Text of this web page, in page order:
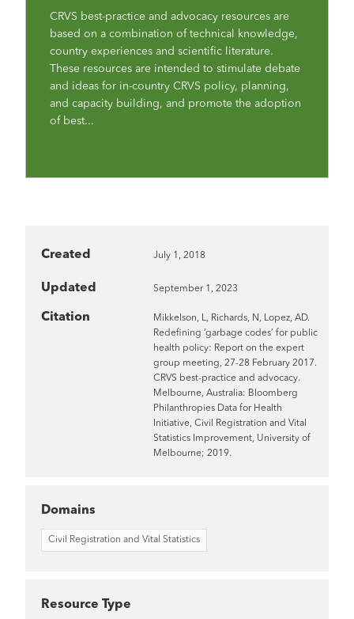
CRVS best-practice and advocacy resources are
based on a combination of technical knowledge,
country experiences and scientific literature.
These resources are intended to stimulate debate
and ideas for in-country CRVS policy, planning,
and capacity building, and promote the adoption
of best...
Created July 1, 2018
Updated September 1, 2023
Citation
Mikkelson, L, Richards, N, Lopez, AD.
Redefining ‘garbage codes’ for public
health policy: Report on the expert
group meeting, 27-28 February 2017.
CRVS best-practice and advocacy.
Melbourne, Australia: Bloomberg
Philanthropies Data for Health
Initiative, Civil Registration and Vital
Statistics Improvement, University of
Melbourne; 2019.
Domains
Civil Registration and Vital Statistics
Resource Type